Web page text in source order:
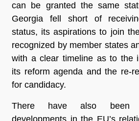
can be granted the same
Georgia fell short of
status, its aspirations to join
recognized by member states
with a clear timeline as to the
its reform agenda and the re-
for candidacy.
There have also been
developments in the EU’s